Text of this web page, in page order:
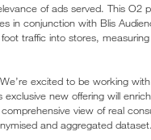
of ads served. This O2
in conjunction with Blis
traffic into stores,
excited to be working
new offering will
view of real
and aggregated